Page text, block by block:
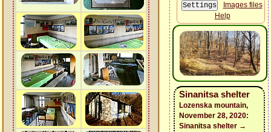
Images files
Help
Sinanitsa shelter
Lozenska mountain,
November 28, 2020:
Sinanitsa shelter →